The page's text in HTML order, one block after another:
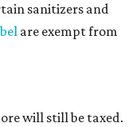
sanitizers and
are exempt from
will still be taxed.